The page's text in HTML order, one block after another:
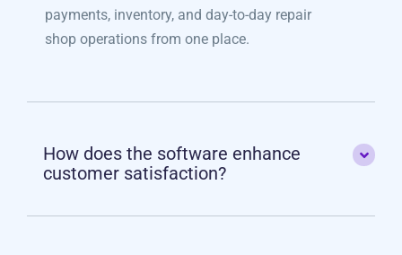
payments, inventory, and day-to-day repair
shop operations from one place.
How does the software enhance
customer satisfaction?